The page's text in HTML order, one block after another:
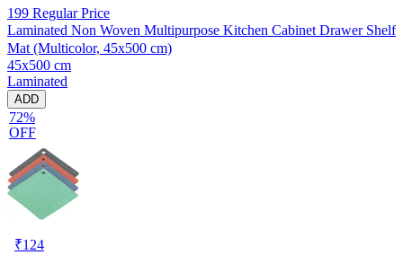
199 Regular Price
Laminated Non Woven Multipurpose Kitchen Cabinet Drawer Shelf
Mat (Multicolor, 45x500 cm)
45x500 cm
Laminated
ADD
72%
OFF
₹124